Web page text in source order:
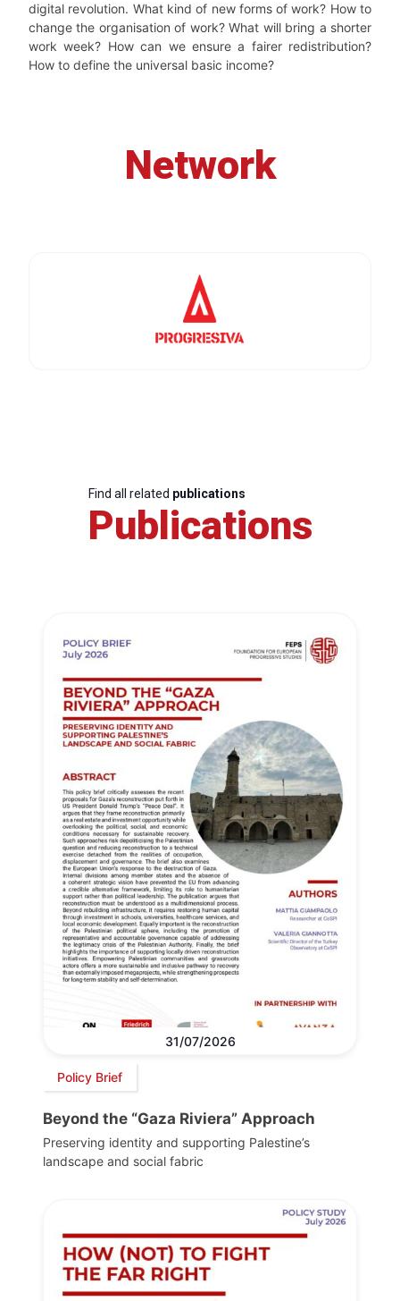
digital revolution. What kind of new forms of work? How to
change the organisation of work? What will bring a shorter
work week? How can we ensure a fairer redistribution?
How to define the universal basic income?
Network
Find all related publications
Publications
31/07/2026
Policy Brief
Beyond the “Gaza Riviera” Approach
Preserving identity and supporting Palestine’s
landscape and social fabric